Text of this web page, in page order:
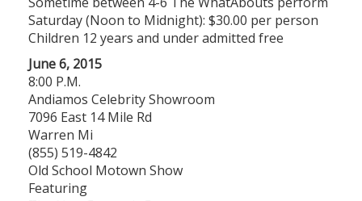
Saturday (Noon to Midnight): $30.00 per person
Children 12 years and under admitted free
June 6, 2015
8:00 P.M.
Andiamos Celebrity Showroom
7096 East 14 Mile Rd
Warren Mi
(855) 519-4842
Old School Motown Show
Featuring